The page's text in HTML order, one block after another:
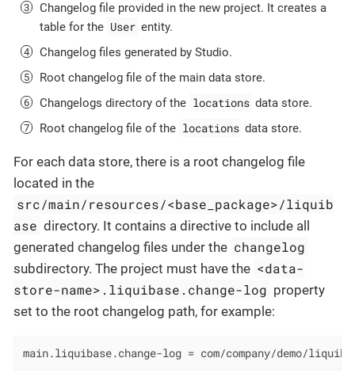
Changelog file provided in the new project. It creates a
table for the User entity.
Changelog files generated by Studio.
Root changelog file of the main data store.
Changelogs directory of the locations data store.
Root changelog file of the locations data store.
For each data store, there is a root changelog file
located in the
src/main/resources/<base_package>/liquib
ase directory. It contains a directive to include all
generated changelog files under the changelog
subdirectory. The project must have the <data-
store-name>.liquibase.change-log property
set to the root changelog path, for example:
main.liquibase.change-log = com/company/demo/